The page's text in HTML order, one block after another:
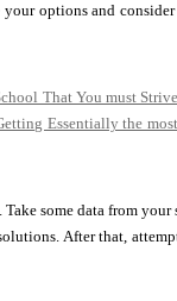
your options and
That You must
Essentially the
some data from
After that,